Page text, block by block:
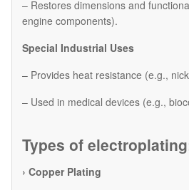
– Restores dimensions and
engine components).
Special Industrial Uses
– Provides heat resistance (e.g.,
– Used in medical devices (e.g.,
Types of
› Copper Plating